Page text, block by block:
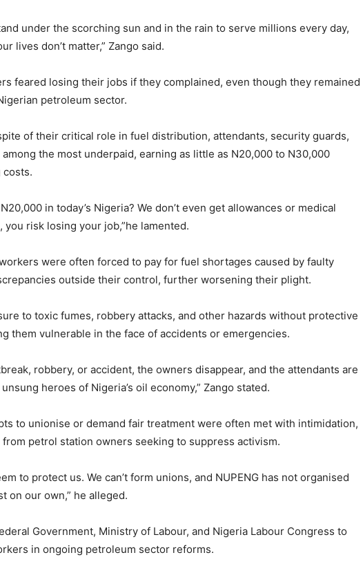
under the scorching sun and in the rain to serve millions every day,
lives don’t matter,” Zango said.
feared losing their jobs if they complained, even though they remained
petroleum sector.
of their critical role in fuel distribution, attendants, security guards,
the most underpaid, earning as little as N20,000 to N30,000
costs.
in today’s Nigeria? We don’t even get allowances or medical
risk losing your job,”he lamented.
were often forced to pay for fuel shortages caused by faulty
outside their control, further worsening their plight.
to toxic fumes, robbery attacks, and other hazards without protective
them vulnerable in the face of accidents or emergencies.
robbery, or accident, the owners disappear, and the attendants are
heroes of Nigeria’s oil economy,” Zango stated.
to unionise or demand fair treatment were often met with intimidation,
petrol station owners seeking to suppress activism.
to protect us. We can’t form unions, and NUPENG has not organised
on our own,” he alleged.
Government, Ministry of Labour, and Nigeria Labour Congress to
in ongoing petroleum sector reforms.